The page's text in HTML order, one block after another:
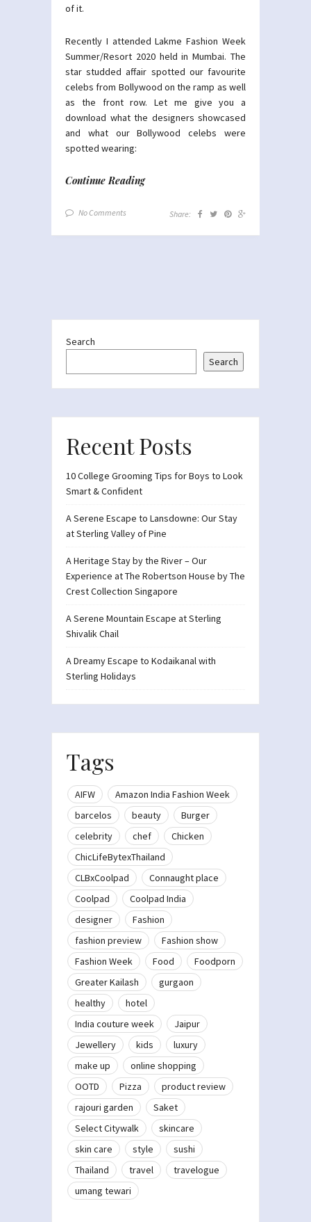
of it.
Recently I attended Lakme Fashion Week
Summer/Resort 2020 held in Mumbai. The
star studded affair spotted our favourite
celebs from Bollywood on the ramp as well
as the front row. Let me give you a
download what the designers showcased
and what our Bollywood celebs were
spotted wearing:
Continue Reading
No Comments Share:
Search
Search
Recent Posts
10 College Grooming Tips for Boys to Look
Smart & Confident
A Serene Escape to Lansdowne: Our Stay
at Sterling Valley of Pine
A Heritage Stay by the River – Our
Experience at The Robertson House by The
Crest Collection Singapore
A Serene Mountain Escape at Sterling
Shivalik Chail
A Dreamy Escape to Kodaikanal with
Sterling Holidays
Tags
AIFW
Amazon India Fashion Week
barcelos
beauty
Burger
celebrity
chef
Chicken
ChicLifeBytexThailand
CLBxCoolpad
Connaught place
Coolpad
Coolpad India
designer
Fashion
fashion preview
Fashion show
Fashion Week
Food
Foodporn
Greater Kailash
gurgaon
healthy
hotel
India couture week
Jaipur
Jewellery
kids
luxury
make up
online shopping
OOTD
Pizza
product review
rajouri garden
Saket
Select Citywalk
skincare
skin care
style
sushi
Thailand
travel
travelogue
umang tewari